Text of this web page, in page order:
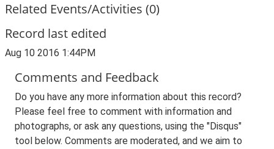
Related Events/Activities (0)
Record last edited
Aug 10 2016 1:44PM
Comments and Feedback
Do you have any more information about this record?
Please feel free to comment with information and
photographs, or ask any questions, using the "Disqus"
tool below. Comments are moderated, and we aim to